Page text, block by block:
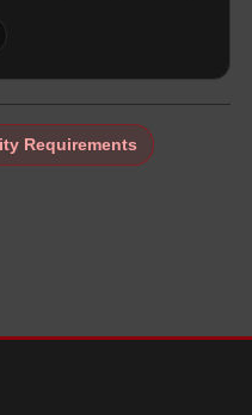
Requirements